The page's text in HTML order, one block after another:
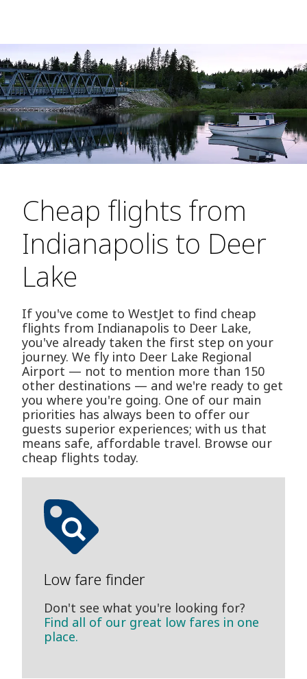
Cheap flights from
Indianapolis to Deer
Lake
If you've come to WestJet to find cheap
flights from Indianapolis to Deer Lake,
you've already taken the first step on your
journey. We fly into Deer Lake Regional
Airport — not to mention more than 150
other destinations — and we're ready to get
you where you're going. One of our main
priorities has always been to offer our
guests superior experiences; with us that
means safe, affordable travel. Browse our
cheap flights today.
Low fare finder
Don't see what you're looking for?
Find all of our great low fares in one
place.